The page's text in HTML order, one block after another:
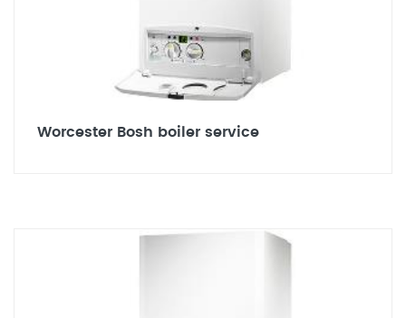
Worcester Bosh boiler service